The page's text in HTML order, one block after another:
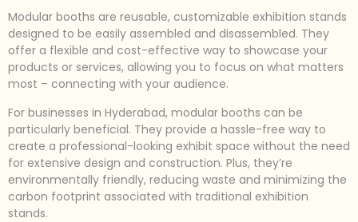
Modular booths are reusable, customizable exhibition stands
designed to be easily assembled and disassembled. They
offer a flexible and cost-effective way to showcase your
products or services, allowing you to focus on what matters
most – connecting with your audience.
For businesses in Hyderabad, modular booths can be
particularly beneficial. They provide a hassle-free way to
create a professional-looking exhibit space without the need
for extensive design and construction. Plus, they’re
environmentally friendly, reducing waste and minimizing the
carbon footprint associated with traditional exhibition
stands.